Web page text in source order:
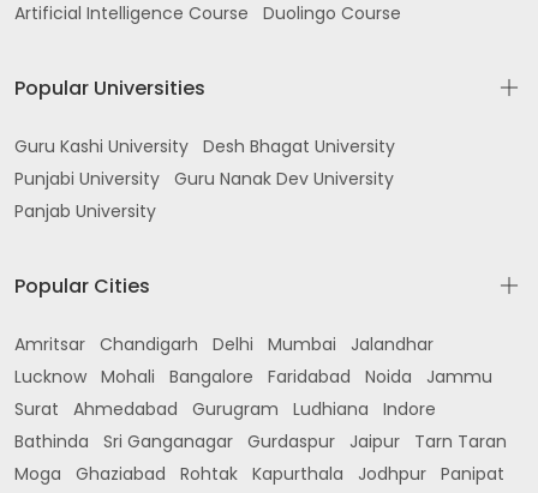
Artificial Intelligence Course
Duolingo Course
Popular Universities
Guru Kashi University Desh Bhagat University
Punjabi University Guru Nanak Dev University
Panjab University
Popular Cities
Amritsar Chandigarh Delhi Mumbai
Jalandhar
Lucknow Mohali Bangalore Faridabad Noida
Jammu
Surat
Ahmedabad Gurugram Ludhiana
Indore
Bathinda
Sri Ganganagar Gurdaspur Jaipur
Tarn Taran
Moga
Ghaziabad Rohtak Kapurthala Jodhpur Panipat